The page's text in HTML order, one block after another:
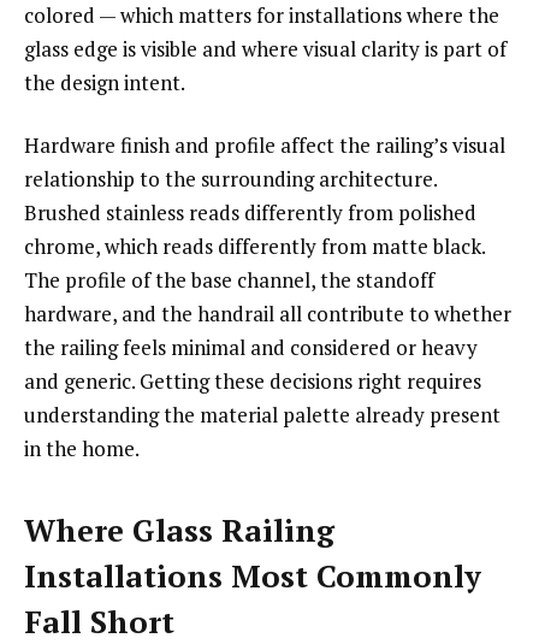
colored — which matters for installations where the
glass edge is visible and where visual clarity is part of
the design intent.
Hardware finish and profile affect the railing’s visual
relationship to the surrounding architecture.
Brushed stainless reads differently from polished
chrome, which reads differently from matte black.
The profile of the base channel, the standoff
hardware, and the handrail all contribute to whether
the railing feels minimal and considered or heavy
and generic. Getting these decisions right requires
understanding the material palette already present
in the home.
Where Glass Railing
Installations Most Commonly
Fall Short